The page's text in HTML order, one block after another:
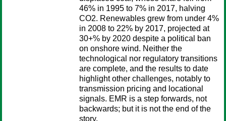
46% in 1995 to 7% in 2017, halving
CO2. Renewables grew from under 4%
in 2008 to 22% by 2017, projected at
30+% by 2020 despite a political ban
on onshore wind. Neither the
technological nor regulatory transitions
are complete, and the results to date
highlight other challenges, notably to
transmission pricing and locational
signals. EMR is a step forwards, not
backwards; but it is not the end of the
story.